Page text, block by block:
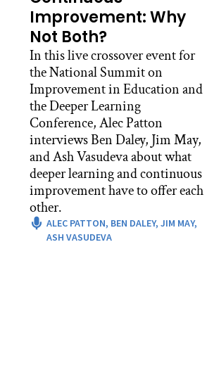
Improvement: Why
Not Both?
In this live crossover event for
the National Summit on
Improvement in Education and
the Deeper Learning
Conference, Alec Patton
interviews Ben Daley, Jim May,
and Ash Vasudeva about what
deeper learning and continuous
improvement have to offer each
other.
ALEC PATTON, BEN DALEY, JIM MAY,
ASH VASUDEVA